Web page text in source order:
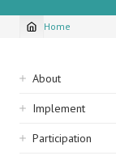
Breadcrumb
Home
Sidebar
navigation
About
Implement
Participation